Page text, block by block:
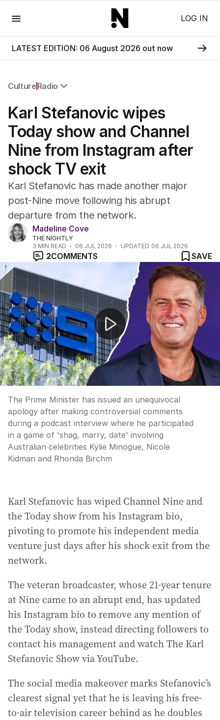
LOG IN
LATEST EDITION: 06 August 2026 out now
Culture Radio
Film
TV
Music
Pop Culture
Visual Arts
Gaming
Radio
Books
The Best Australian Yarn
Karl Stefanovic wipes
Today show and Channel
Nine from Instagram after
shock TV exit
Karl Stefanovic has made another major
post-Nine move following his abrupt
departure from the network.
Madeline Cove
THE NIGHTLY
3 MIN READ 06 JUL 2026 UPDATED 06 JUL 2026
2COMMENTS
SAVE
Prime Minister apologises for controversial podcast
The Prime Minister has issued an unequivocal
apology after making controversial comments
during a podcast interview where he participated
in a game of 'shag, marry, date' involving
Australian celebrities Kylie Minogue, Nicole
Kidman and Rhonda Birchm
Karl Stefanovic has wiped Channel Nine and
the Today show from his Instagram bio,
pivoting to promote his independent media
venture just days after his shock exit from the
network.
The veteran broadcaster, whose 21-year tenure
at Nine came to an abrupt end, has updated
his Instagram bio to remove any mention of
the Today show, instead directing followers to
contact his management and watch The Karl
Stefanovic Show via YouTube.
The social media makeover marks Stefanovic’s
clearest signal yet that he is leaving his free-
to-air television career behind as he doubles